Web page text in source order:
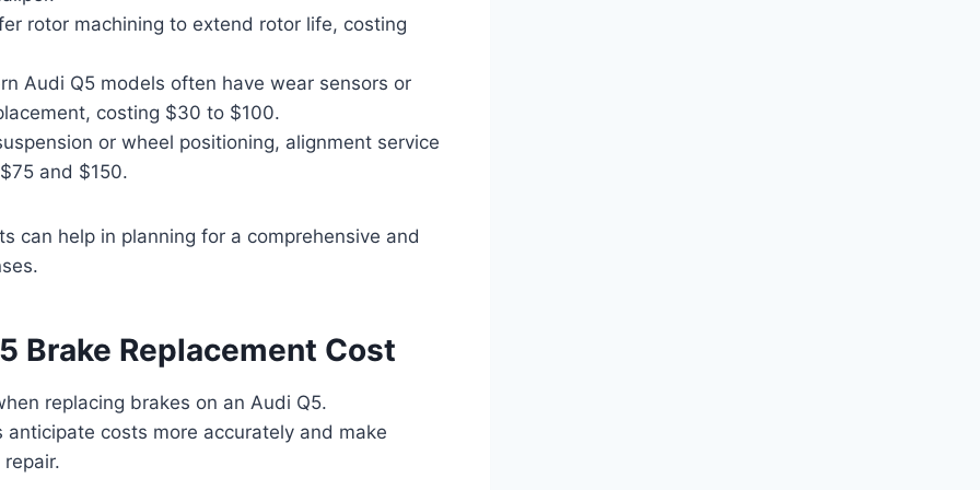
rotor machining to extend rotor life, costing
Audi Q5 models often have wear sensors or
costing $30 to $100.
or wheel positioning, alignment service
and $150.
can help in planning for a comprehensive and
Brake Replacement Cost
replacing brakes on an Audi Q5.
costs more accurately and make